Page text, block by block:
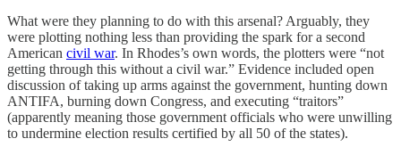
What were they planning to do with this arsenal? Arguably, they
were plotting nothing less than providing the spark for a second
American civil war. In Rhodes’s own words, the plotters were “not
getting through this without a civil war.” Evidence included open
discussion of taking up arms against the government, hunting down
ANTIFA, burning down Congress, and executing “traitors”
(apparently meaning those government officials who were unwilling
to undermine election results certified by all 50 of the states).